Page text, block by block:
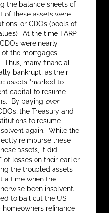
the balance sheets of
of these assets were
or CDOs (pools of
At the time TARP
were nearly
of the mortgages
Thus, many financial
bankrupt, as their
assets "marked to
capital to resume
By paying over
the Treasury and
to resume
again. While the
reimburse these
assets, it did
of losses on their earlier
the troubled assets
a time when the
been insolvent.
to bail out the US
refinance